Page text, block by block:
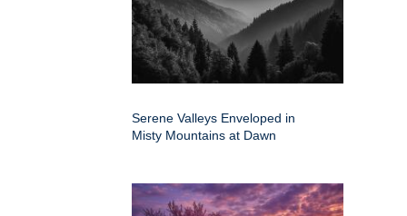
Serene Valleys Enveloped in
Misty Mountains at Dawn